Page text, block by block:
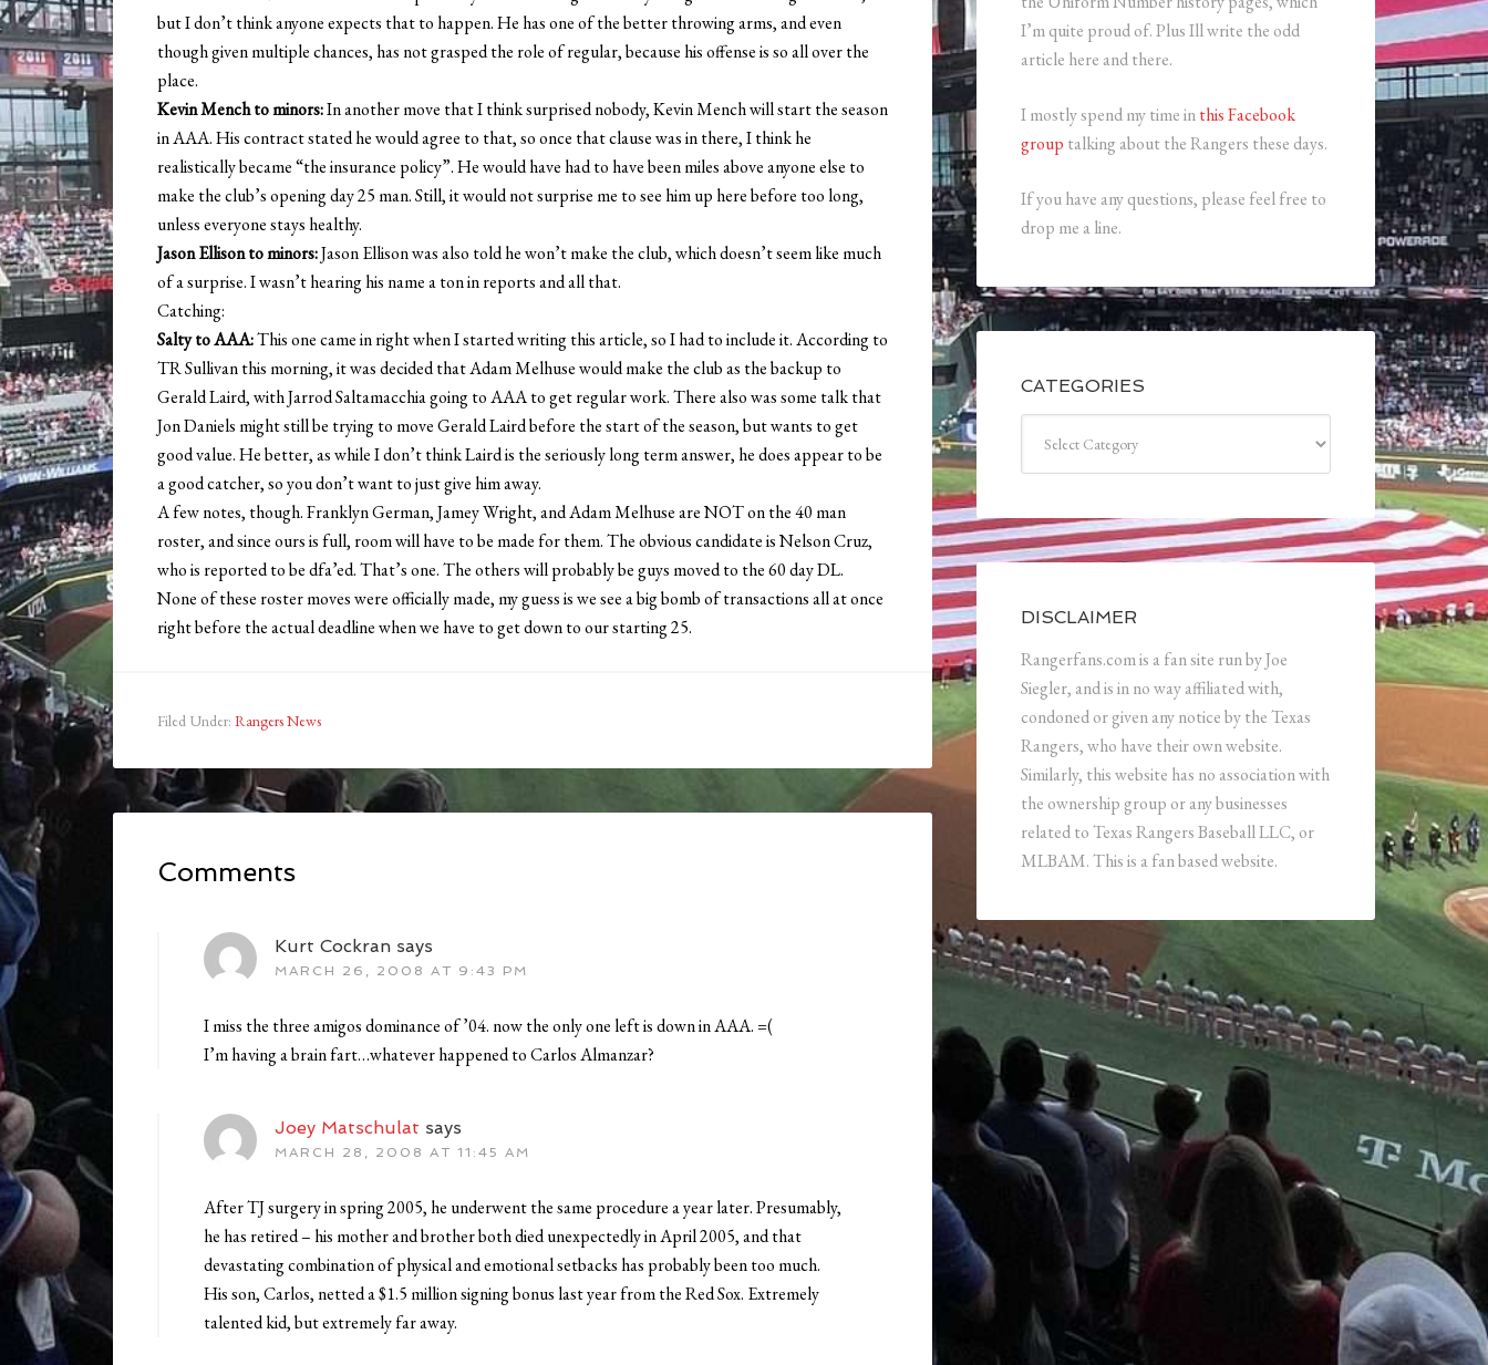
but I don’t think anyone expects that to happen. He has one of the better throwing arms, and even
though given multiple chances, has not grasped the role of regular, because his offense is so all over the
place.
Kevin Mench to minors:In another move that I think surprised nobody, Kevin Mench will start the season
in AAA. His contract stated he would agree to that, so once that clause was in there, I think he
realistically became “the insurance policy”. He would have had to have been miles above anyone else to
make the club’s opening day 25 man. Still, it would not surprise me to see him up here before too long,
unless everyone stays healthy.
Jason Ellison to minors:Jason Ellison was also told he won’t make the club, which doesn’t seem like much
of a surprise. I wasn’t hearing his name a ton in reports and all that.
Catching:
Salty to AAA:This one came in right when I started writing this article, so I had to include it. According to
TR Sullivan this morning, it was decided that Adam Melhuse would make the club as the backup to
Gerald Laird, with Jarrod Saltamacchia going to AAA to get regular work. There also was some talk that
Jon Daniels might still be trying to move Gerald Laird before the start of the season, but wants to get
good value. He better, as while I don’t think Laird is the seriously long term answer, he does appear to be
a good catcher, so you don’t want to just give him away.
A few notes, though. Franklyn German, Jamey Wright, and Adam Melhuse are NOT on the 40 man
roster, and since ours is full, room will have to be made for them. The obvious candidate is Nelson Cruz,
who is reported to be dfa’ed. That’s one. The others will probably be guys moved to the 60 day DL.
None of these roster moves were officially made, my guess is we see a big bomb of transactions all at once
right before the actual deadline when we have to get down to our starting 25.
Filed Under: Rangers News
Comments
Kurt Cockran says
MARCH 26, 2008 AT 9:43 PM
I miss the three amigos dominance of ’04. now the only one left is down in AAA. =(
I’m having a brain fart…whatever happened to Carlos Almanzar?
Joey Matschulat says
MARCH 28, 2008 AT 11:45 AM
After TJ surgery in spring 2005, he underwent the same procedure a year later. Presumably,
he has retired – his mother and brother both died unexpectedly in April 2005, and that
devastating combination of physical and emotional setbacks has probably been too much.
His son, Carlos, netted a $1.5 million signing bonus last year from the Red Sox. Extremely
talented kid, but extremely far away.
I’m quite proud of. Plus Ill write the odd
article here and there.
I mostly spend my time inthis Facebook
group talking about the Rangers these days.
If you have any questions, please feel free to
drop me a line.
CATEGORIES
DISCLAIMER
Rangerfans.com is a fan site run by Joe
Siegler, and is in no way affiliated with,
condoned or given any notice by the Texas
Rangers, who have their own website.
Similarly, this website has no association with
the ownership group or any businesses
related to Texas Rangers Baseball LLC, or
MLBAM. This is a fan based website.